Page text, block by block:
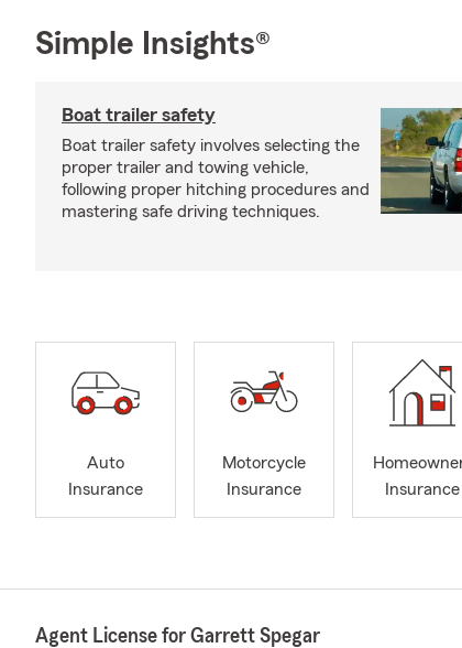
Simple Insights®
Boat trailer safety
Boat trailer safety involves selecting the
proper trailer and towing vehicle,
following proper hitching procedures and
mastering safe driving techniques.
Auto
Insurance
Motorcycle
Insurance
Insurance
Agent License for Garrett Spegar